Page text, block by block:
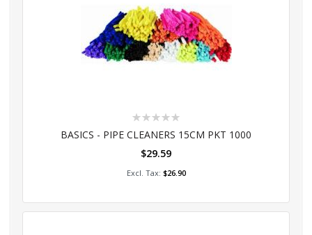
Rating:
BASICS - PIPE CLEANERS 15CM PKT 1000
$29.59
$26.90
Add to Cart